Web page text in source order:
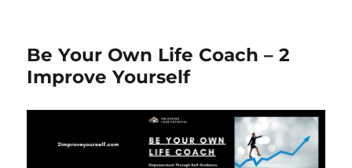
Be Your Own Life Coach – 2
Improve Yourself